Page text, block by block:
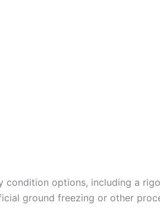
condition options, including a
ground freezing or other